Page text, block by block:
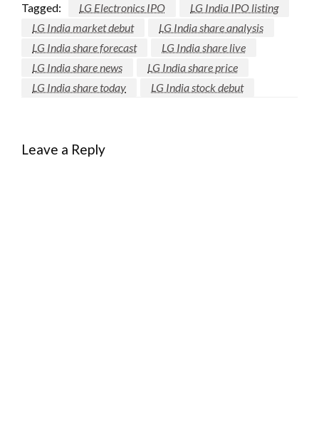
Tagged: LG Electronics IPO
LG India IPO listing
LG India market debut
LG India share analysis
LG India share forecast
LG India share live
LG India share news
LG India share price
LG India share today
LG India stock debut
Leave a Reply